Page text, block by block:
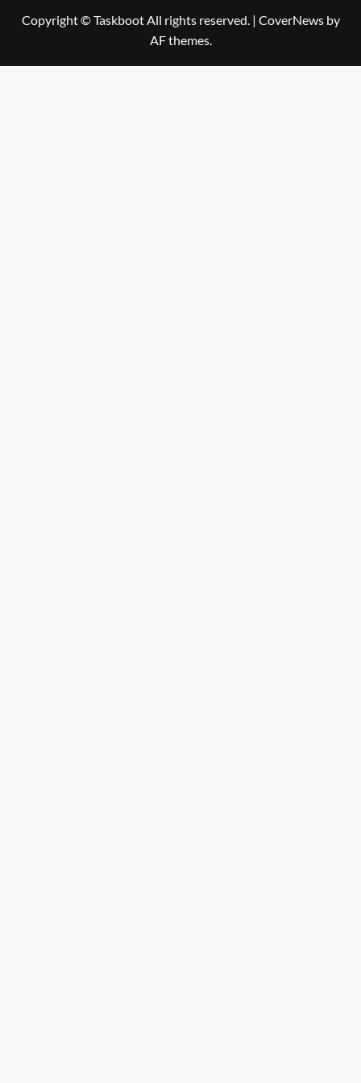
Copyright © Taskboot All rights reserved. | CoverNewsby
AF themes.